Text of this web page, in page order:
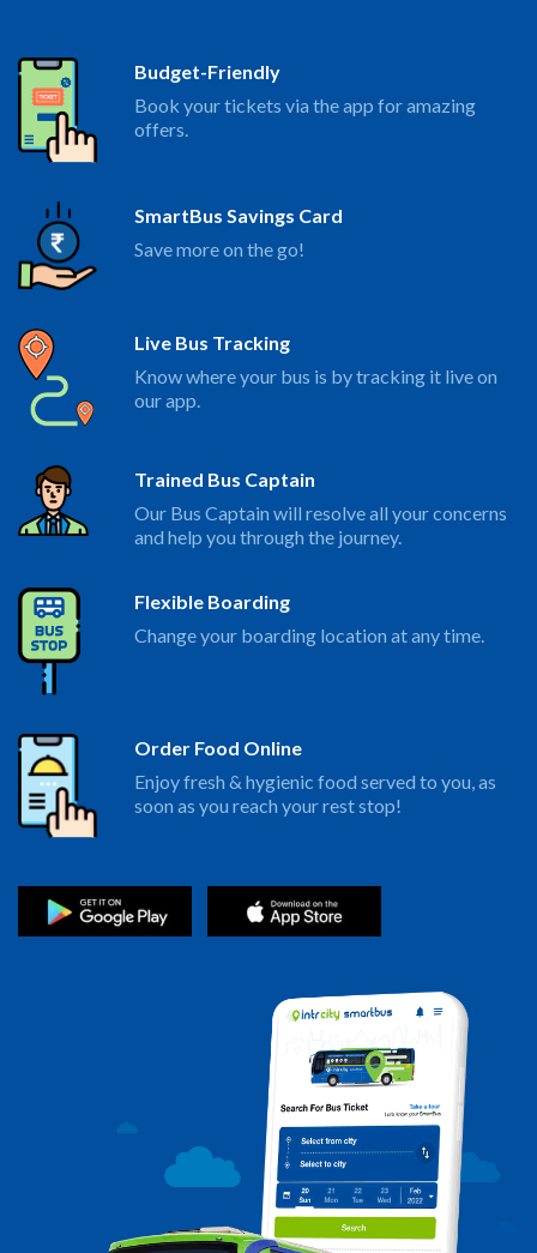
Budget-Friendly
Book your tickets via the app for amazing
offers.
SmartBus Savings Card
Save more on the go!
Live Bus Tracking
Know where your bus is by tracking it live on
our app.
Trained Bus Captain
Our Bus Captain will resolve all your concerns
and help you through the journey.
Flexible Boarding
Change your boarding location at any time.
Order Food Online
Enjoy fresh & hygienic food served to you, as
soon as you reach your rest stop!